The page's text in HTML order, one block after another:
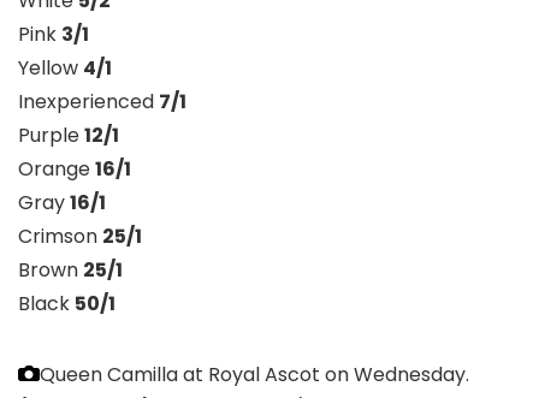
Pink 3/1
Yellow 4/1
Inexperienced 7/1
Purple12/1
Orange16/1
Gray16/1
Crimson 25/1
Brown 25/1
Black 50/1
Queen Camilla at Royal Ascot on Wednesday.